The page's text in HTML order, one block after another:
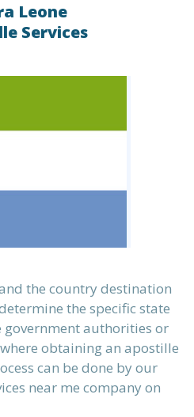
Leone
Services
the country destination
the specific state
authorities or
obtaining an apostille
can be done by our
near me company on